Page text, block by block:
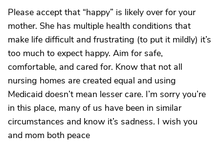
Please accept that “happy” is likely over for your
mother. She has multiple health conditions that
make life difficult and frustrating (to put it mildly) it’s
too much to expect happy. Aim for safe,
comfortable, and cared for. Know that not all
nursing homes are created equal and using
Medicaid doesn’t mean lesser care. I’m sorry you’re
in this place, many of us have been in similar
circumstances and know it’s sadness. I wish you
and mom both peace